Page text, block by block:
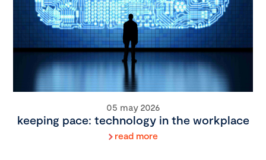
05 may 2026
keeping pace: technology in the workplace
read more